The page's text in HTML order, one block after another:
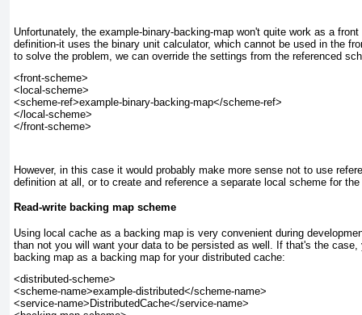
Unfortunately, the example-binary-backing-map won't quite work as a
definition-it uses the binary unit calculator, which cannot be used in the
to solve the problem, we can override the settings from the referenced
<front-scheme>
<local-scheme>
<scheme-ref>example-binary-backing-map</scheme-ref>
</local-scheme>
However, in this case it would probably make more sense not to use
definition at all, or to create and reference a separate local scheme for
Read-write backing map scheme
Using local cache as a backing map is very convenient during
than not you will want your data to be persisted as well. If that's the case,
backing map as a backing map for your distributed cache:
<distributed-scheme>
<scheme-name>example-distributed</scheme-name>
<service-name>DistributedCache</service-name>